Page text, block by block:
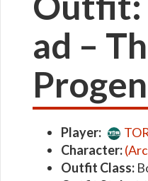
ad –
Player:
Character:
Outfit Class: